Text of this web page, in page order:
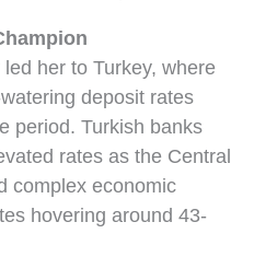
her to Turkey, where
deposit rates
period. Turkish banks
rates as the Central
complex economic
hovering around 43-